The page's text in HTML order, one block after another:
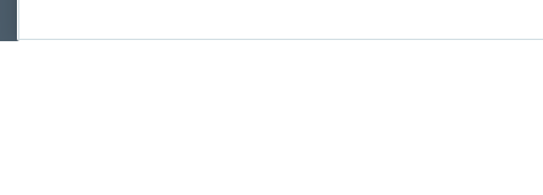
Use of this site constitutes acceptance of the Developer Express Inc